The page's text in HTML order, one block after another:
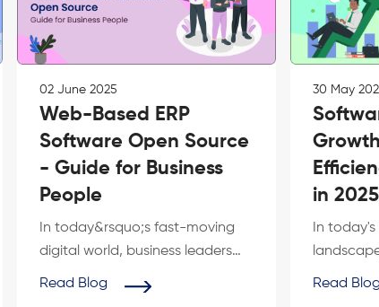
02 June 2025
Web-Based ERP
Software Open Source
- Guide for Business
People
In today&rsquo;s fast-moving
digital world, business leaders
are actively looking for cost-
Read Blog
30 May
in 2025
In
software
Read Blog